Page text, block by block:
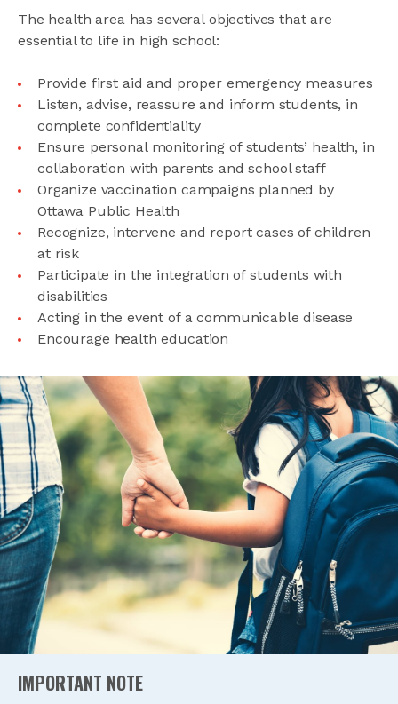
The health area has several objectives that are
essential to life in high school:
Provide first aid and proper emergency measures
Listen, advise, reassure and inform students, in
complete confidentiality
Ensure personal monitoring of students’ health, in
collaboration with parents and school staff
Organize vaccination campaigns planned by
Ottawa Public Health
Recognize, intervene and report cases of children
at risk
Participate in the integration of students with
disabilities
Acting in the event of a communicable disease
Encourage health education
IMPORTANT NOTE